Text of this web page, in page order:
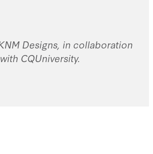
Designs, in collaboration
with CQUniversity.